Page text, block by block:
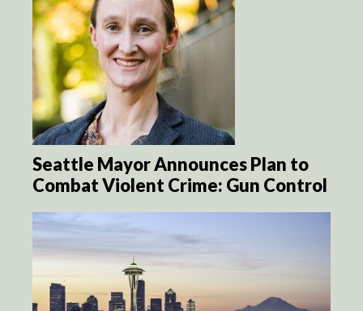
Seattle Mayor Announces Plan to
Combat Violent Crime: Gun Control